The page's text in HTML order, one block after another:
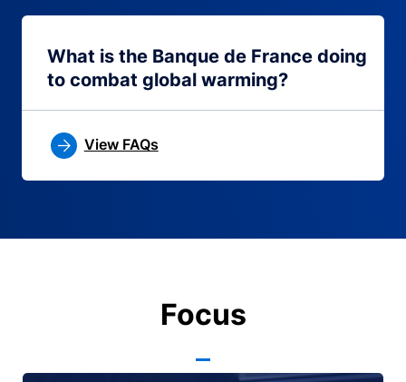
What is the Banque de France doing
to combat global warming?
View FAQs
Focus